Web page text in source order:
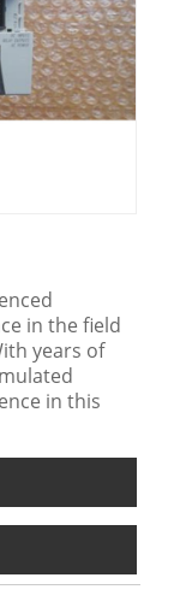
in the field
years of
in this